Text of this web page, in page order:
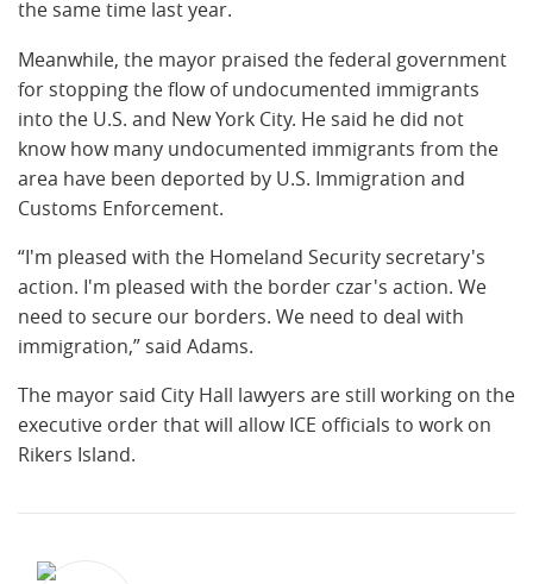
the same time last year.
Meanwhile, the mayor praised the federal government
for stopping the flow of undocumented immigrants
into the U.S. and New York City. He said he did not
know how many undocumented immigrants from the
area have been deported by U.S. Immigration and
Customs Enforcement.
“I'm pleased with the Homeland Security secretary's
action. I'm pleased with the border czar's action. We
need to secure our borders. We need to deal with
immigration,” said Adams.
The mayor said City Hall lawyers are still working on the
executive order that will allow ICE officials to work on
Rikers Island.